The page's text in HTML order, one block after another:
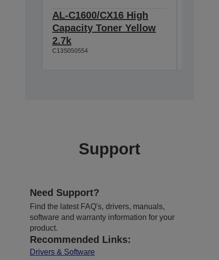
AL-C1600/CX16 High
Capacity Toner Yellow
2.7k
C13S050554
Support
Need Support?
Find the latest FAQ's, drivers, manuals,
software and warranty information for your
product.
Recommended Links:
Drivers & Software